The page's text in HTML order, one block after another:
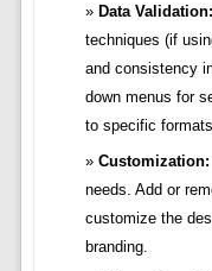
Data Validation:
techniques (if
and consistency
down menus for
to specific formats.
Customization:
needs. Add or
customize the
branding.